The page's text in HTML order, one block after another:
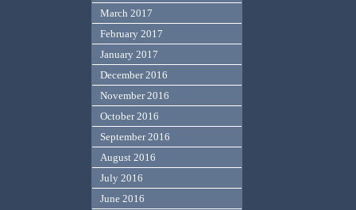
March 2017
February 2017
January 2017
December 2016
November 2016
October 2016
September 2016
August 2016
July 2016
June 2016